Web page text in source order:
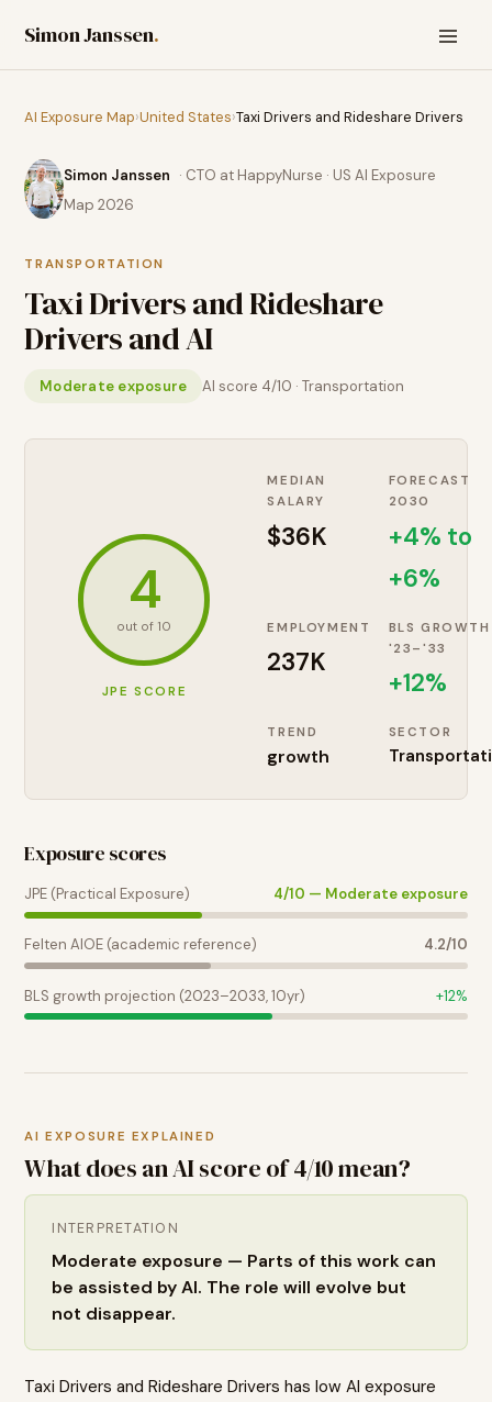
Simon Janssen.
AI Exposure Map›United States›Taxi Drivers and Rideshare Drivers
Simon Janssen · CTO at HappyNurse · US AI Exposure
Map 2026
TRANSPORTATION
Taxi Drivers and Rideshare
Driversand AI
Moderate exposure AI score 4/10 ·Transportation
4
out of 10
JPE SCORE
MEDIAN
SALARY
$36K
FORECAST
2030
+4% to
+6%
EMPLOYMENT
237K
BLS GROWTH
'23–'33
+12%
TREND
growth
SECTOR
Exposure scores
JPE (Practical Exposure) 4/10 — Moderate exposure
Felten AIOE (academic reference) 4.2/10
BLS growth projection (2023–2033, 10yr) +12%
AI EXPOSURE EXPLAINED
What does an AI score of4/10 mean?
INTERPRETATION
Moderate exposure — Parts of this work can
be assisted by AI. The role will evolve but
not disappear.
Taxi Drivers and Rideshare Drivers has low AI exposure